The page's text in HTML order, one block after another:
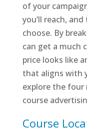
of your
you’ll reach,
choose. By
can get a much
price looks like
that aligns with
explore the four
course
Course